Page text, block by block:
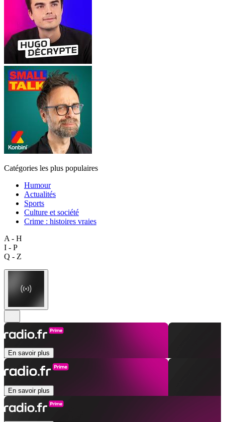
Catégories les plus populaires
Humour
Actualités
Sports
Culture et société
Crime : histoires vraies
A - H
I - P
Q - Z
En savoir plus
En savoir plus